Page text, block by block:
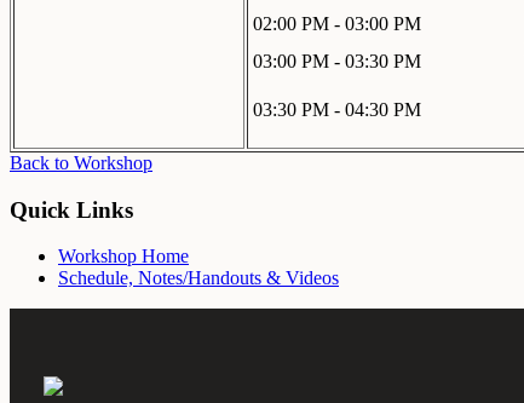
02:00 PM - 03:00 PM
03:00 PM - 03:30 PM
03:30 PM - 04:30 PM
Back to Workshop
Quick Links
Workshop Home
Schedule, Notes/Handouts & Videos